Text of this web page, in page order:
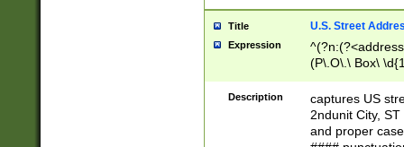
Title U.S. Street
Expression
(P\.O\.\ Box\
\x20(?
Description
captures US
2ndunit City,
and proper